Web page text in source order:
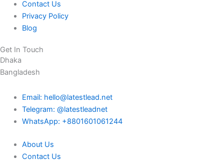
Contact Us
Privacy Policy
Blog
Get In Touch
Dhaka
Bangladesh
Email: hello@latestlead.net
Telegram: @latestleadnet
WhatsApp: +8801601061244
About Us
Contact Us